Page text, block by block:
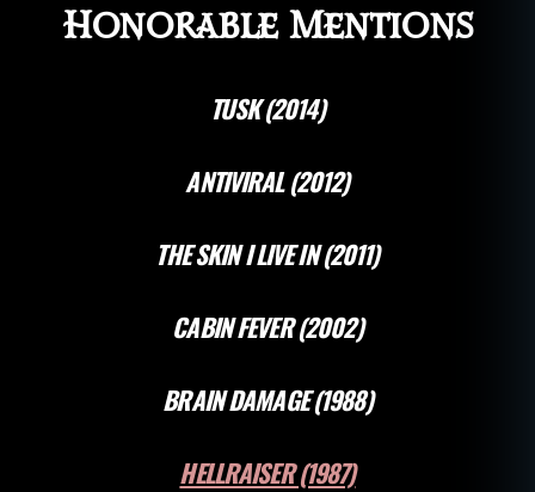
Honorable Mentions
TUSK (2014)
ANTIVIRAL (2012)
THE SKIN I LIVE IN (2011)
CABIN FEVER (2002)
BRAIN DAMAGE (1988)
HELLRAISER (1987)